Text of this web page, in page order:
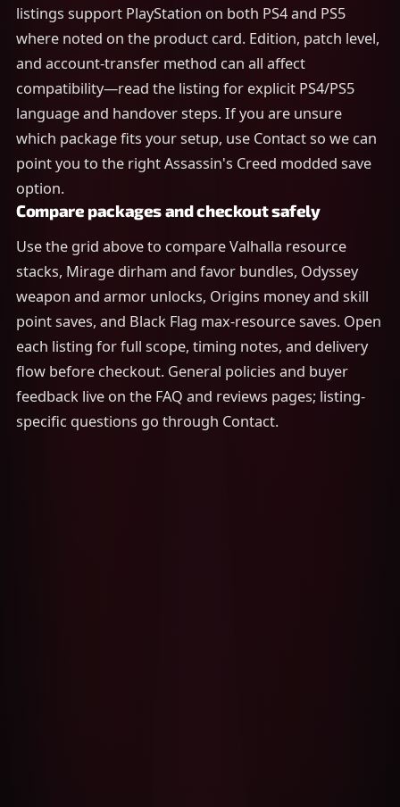
listings support PlayStation on both PS4 and PS5
where noted on the product card. Edition, patch level,
and account-transfer method can all affect
compatibility—read the listing for explicit PS4/PS5
language and handover steps. If you are unsure
which package fits your setup, use Contact so we can
point you to the right Assassin's Creed modded save
option.
Compare packages and checkout safely
Use the grid above to compare Valhalla resource
stacks, Mirage dirham and favor bundles, Odyssey
weapon and armor unlocks, Origins money and skill
point saves, and Black Flag max-resource saves. Open
each listing for full scope, timing notes, and delivery
flow before checkout. General policies and buyer
feedback live on the FAQ and reviews pages; listing-
specific questions go through Contact.